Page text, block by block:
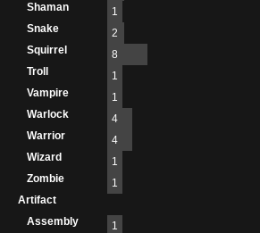
Shaman
1
Snake
2
Squirrel
8
Troll
1
Vampire
1
Warlock
4
Warrior
4
Wizard
1
Zombie
1
Artifact
Assembly
1